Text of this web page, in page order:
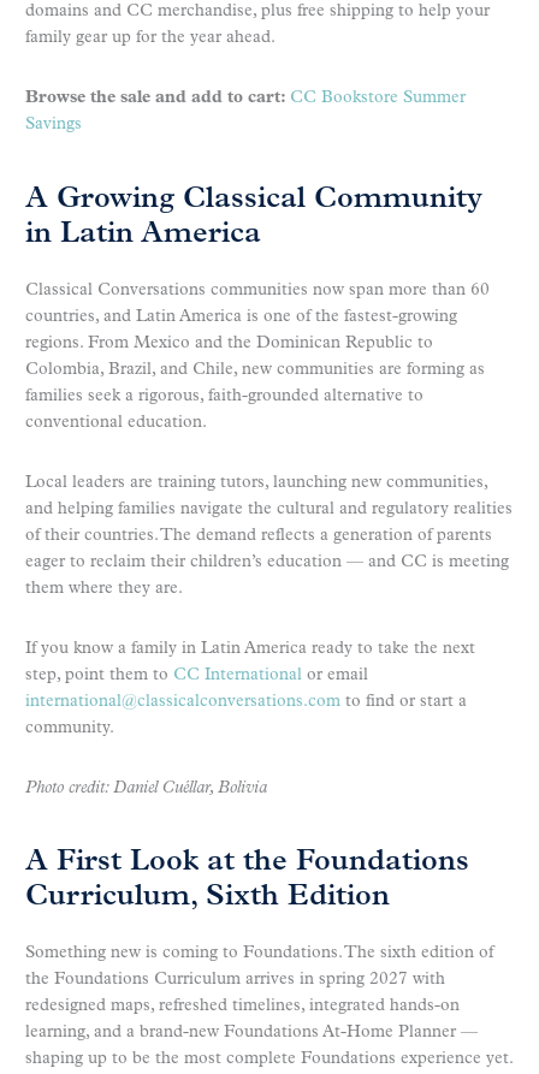
domains and CC merchandise, plus free shipping to help your
family gear up for the year ahead.
Browse the sale and add to cart: CC Bookstore Summer
Savings
A Growing Classical Community
in Latin America
Classical Conversations communities now span more than 60
countries, and Latin America is one of the fastest-growing
regions. From Mexico and the Dominican Republic to
Colombia, Brazil, and Chile, new communities are forming as
families seek a rigorous, faith-grounded alternative to
conventional education.
Local leaders are training tutors, launching new communities,
and helping families navigate the cultural and regulatory realities
of their countries. The demand reflects a generation of parents
eager to reclaim their children’s education — and CC is meeting
them where they are.
If you know a family in Latin America ready to take the next
step, point them to CC International or email
international@classicalconversations.com to find or start a
community.
Photo credit: Daniel Cuéllar, Bolivia
A First Look at the Foundations
Curriculum, Sixth Edition
Something new is coming to Foundations. The sixth edition of
the Foundations Curriculum arrives in spring 2027 with
redesigned maps, refreshed timelines, integrated hands-on
learning, and a brand-new Foundations At-Home Planner —
shaping up to be the most complete Foundations experience yet.